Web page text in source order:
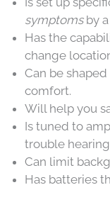
symptomsby a
Has the
change
Can be
comfort.
Will help you
Is tuned to
trouble
Can limit
Has batteries